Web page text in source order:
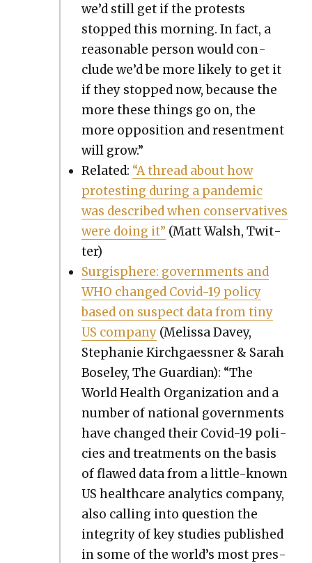
we’d still get if the protests
stopped this morn­ing. In fact, a
rea­son­able per­son would con­
clude we’d be more like­ly to get it
if they stopped now, because the
more these things go on, the
more oppo­si­tion and resent­ment
will grow.”
Relat­ed: “A thread about how
protest­ing dur­ing a pan­dem­ic
was described when con­ser­v­a­tives
were doing it” (Matt Walsh, Twit­
ter)
Sur­gi­sphere: gov­ern­ments and
WHO changed Covid-19 pol­i­cy
based on sus­pect data from tiny
US com­pa­ny (Melis­sa Dav­ey,
Stephanie Kirch­gaess­ner & Sarah
Bose­ley, The Guardian): “The
World Health Orga­ni­za­tion and a
num­ber of nation­al gov­ern­ments
have changed their Covid-19 poli­
cies and treat­ments on the basis
of flawed data from a lit­tle-known
US health­care ana­lyt­ics com­pa­ny,
also call­ing into ques­tion the
integri­ty of key stud­ies pub­lished
in some of the world’s most pres­